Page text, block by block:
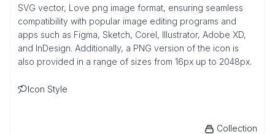
SVG vector, Love png image format, ensuring seamless
compatibility with popular image editing programs and
apps such as Figma, Sketch, Corel, Illustrator, Adobe XD,
and InDesign. Additionally, a PNG version of the icon is
also provided in a range of sizes from 16px up to 2048px.
Icon Style
Collection